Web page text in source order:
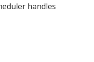
handles